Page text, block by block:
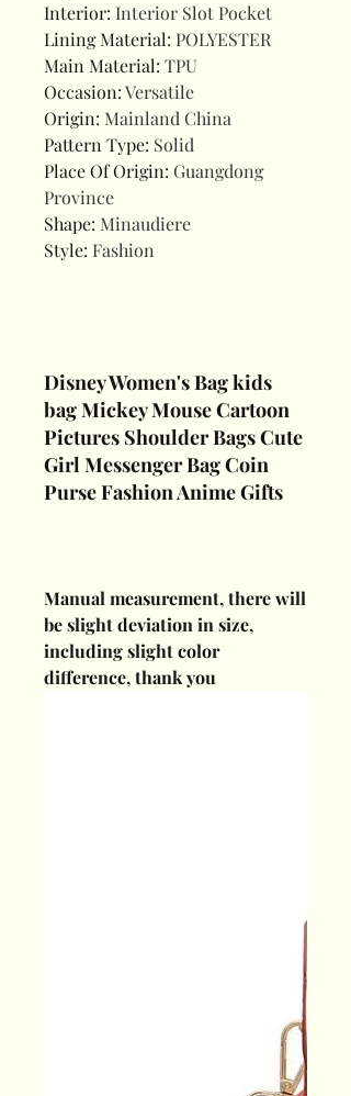
Interior: Interior Slot Pocket
Lining Material: POLYESTER
Main Material: TPU
Occasion:Versatile
Origin: Mainland China
Pattern Type: Solid
Place Of Origin: Guangdong
Province
Shape: Minaudiere
Style: Fashion
Disney Women's Bag kids
bag Mickey Mouse Cartoon
Pictures Shoulder Bags Cute
Girl Messenger Bag Coin
Purse Fashion Anime Gifts
Manual measurement, there will
be slight deviation in size,
including slight color
difference, thank you